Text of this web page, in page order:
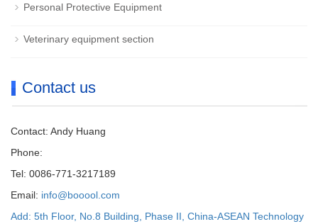
Personal Protective Equipment
Veterinary equipment section
Contact us
Contact: Andy Huang
Phone:
Tel: 0086-771-3217189
Email: info@booool.com
Add: 5th Floor, No.8 Building, Phase II, China-ASEAN Technology